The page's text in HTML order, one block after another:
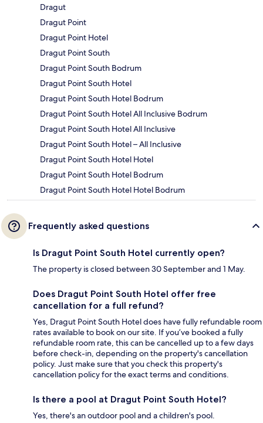
Dragut
Dragut Point
Dragut Point Hotel
Dragut Point South
Dragut Point South Bodrum
Dragut Point South Hotel
Dragut Point South Hotel Bodrum
Dragut Point South Hotel All Inclusive Bodrum
Dragut Point South Hotel All Inclusive
Dragut Point South Hotel – All Inclusive
Dragut Point South Hotel Hotel
Dragut Point South Hotel Bodrum
Dragut Point South Hotel Hotel Bodrum
Frequently asked questions
Is Dragut Point South Hotel currently open?
The property is closed between 30 September and 1 May.
Does Dragut Point South Hotel offer free
cancellation for a full refund?
Yes, Dragut Point South Hotel does have fully refundable room
rates available to book on our site. If you’ve booked a fully
refundable room rate, this can be cancelled up to a few days
before check-in, depending on the property's cancellation
policy. Just make sure that you check this property's
cancellation policy for the exact terms and conditions.
Is there a pool at Dragut Point South Hotel?
Yes, there's an outdoor pool and a children's pool.